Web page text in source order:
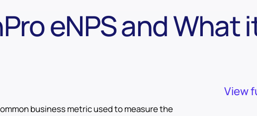
eNPS and What
business metric used to measure the
View